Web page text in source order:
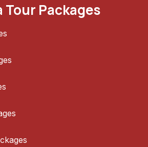
Tour Packages